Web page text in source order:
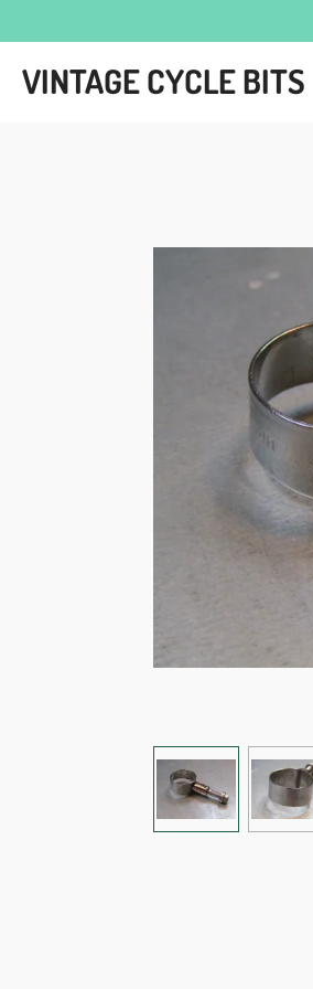
to
main
content
VINTAGE CYCLE BITS